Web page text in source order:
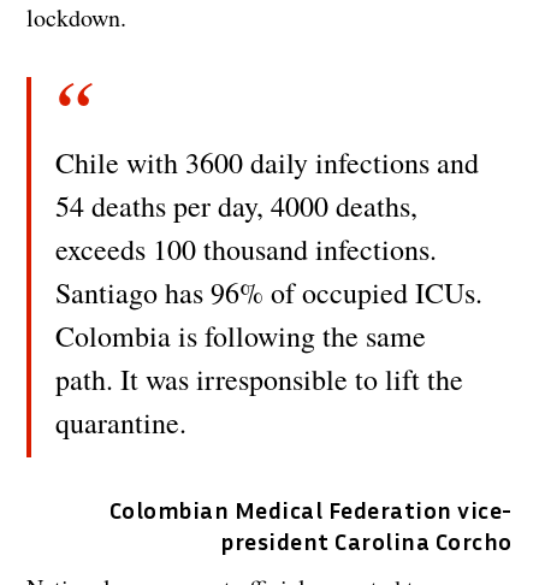
lockdown.
Chile with 3600 daily infections and
54 deaths per day, 4000 deaths,
exceeds 100 thousand infections.
Santiago has 96% of occupied ICUs.
Colombia is following the same
path. It was irresponsible to lift the
quarantine.
Colombian Medical Federation vice-
president Carolina Corcho